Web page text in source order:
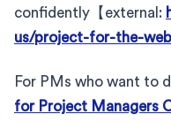
confidently【external:
us/project-for-the-web
For PMs who want to
for Project Managers